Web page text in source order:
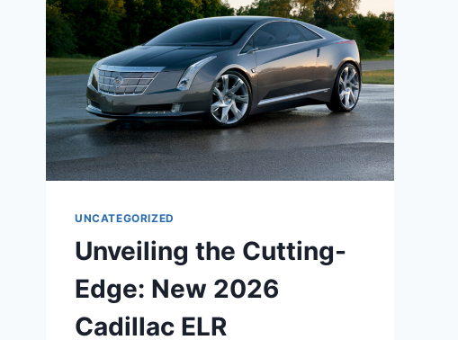
PINNACLE
OF
AUTOMOTIVE
EXCELLENCE
UNCATEGORIZED
Unveiling the Cutting-
Edge: New 2026
Cadillac ELR